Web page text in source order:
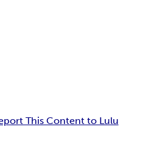
This Content to Lulu